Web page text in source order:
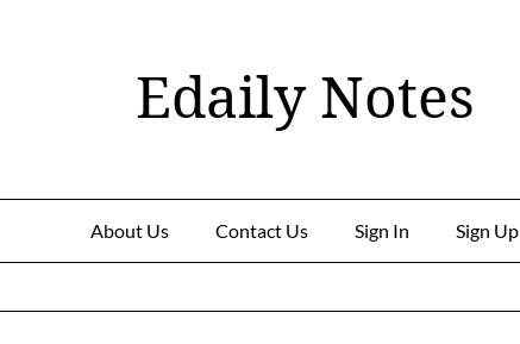
Edaily Notes
About Us Contact Us Sign In Sign Up